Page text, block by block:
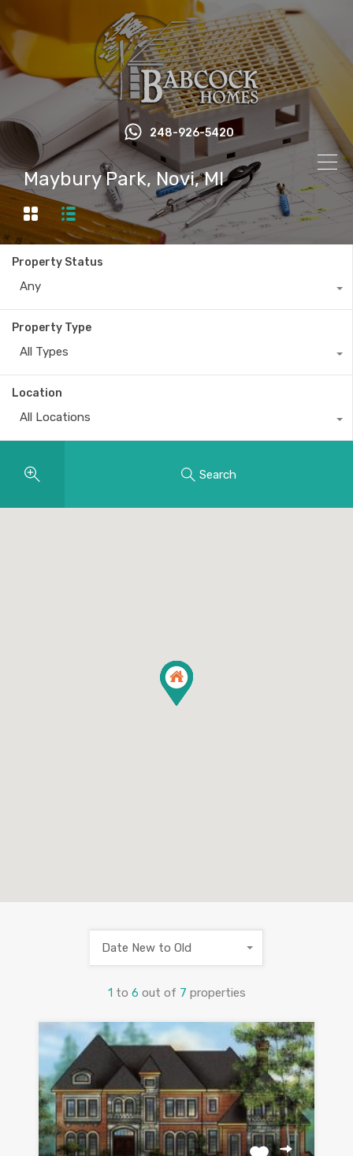
248-926-5420
Maybury Park, Novi, MI
Property Status
Any
Property Type
All Types
Location
All Locations
Search
1 to 6 out of 7 properties
Date New to Old